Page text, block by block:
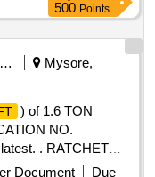
500 Points
Railways Transport Services
Mysore,
) of 1.6 TON
NO.
. RATCHET
CAPACITY AS
Document
Due